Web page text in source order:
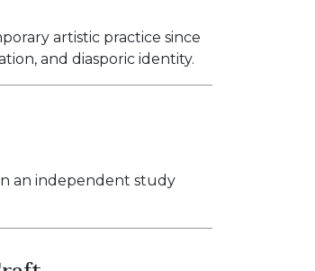
artistic practice since
and diasporic identity.
an independent study